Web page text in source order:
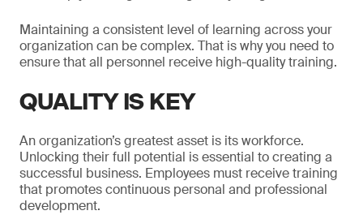
Maintaining a consistent level of learning across your
organization can be complex. That is why you need to
ensure that all personnel receive high-quality training.
QUALITY IS KEY
An organization’s greatest asset is its workforce.
Unlocking their full potential is essential to creating a
successful business. Employees must receive training
that promotes continuous personal and professional
development.